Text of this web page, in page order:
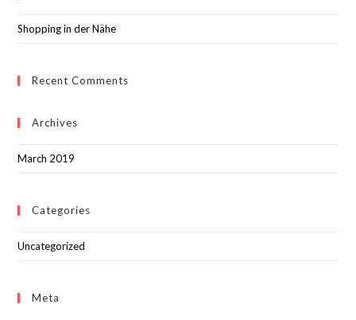
Shopping in der Nähe
Recent Comments
Archives
March 2019
Categories
Uncategorized
Meta